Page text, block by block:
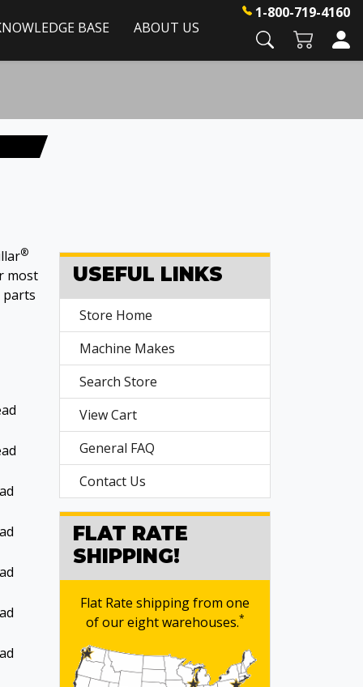
BASE ABOUT US
1-800-719-4160
®
most
parts
USEFUL LINKS
Store Home
Machine Makes
Search Store
View Cart
General FAQ
Contact Us
FLAT RATE
SHIPPING!
Flat Rate shipping from one
of our eight warehouses.*